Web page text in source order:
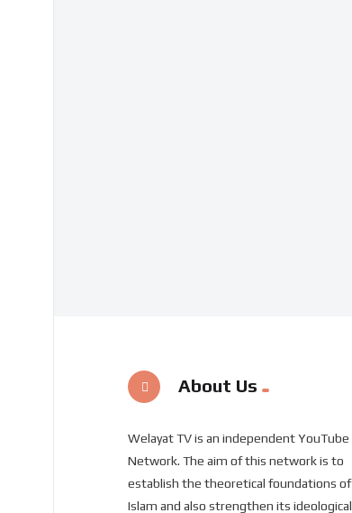
About Us
Welayat TV is an independent YouTube
Network. The aim of this network is to
establish the theoretical foundations of
Islam and also strengthen its ideological